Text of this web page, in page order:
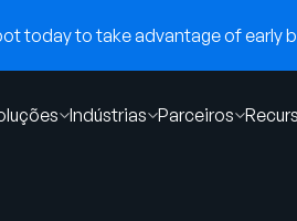
today to take advantage of early
Indústrias Parceiros